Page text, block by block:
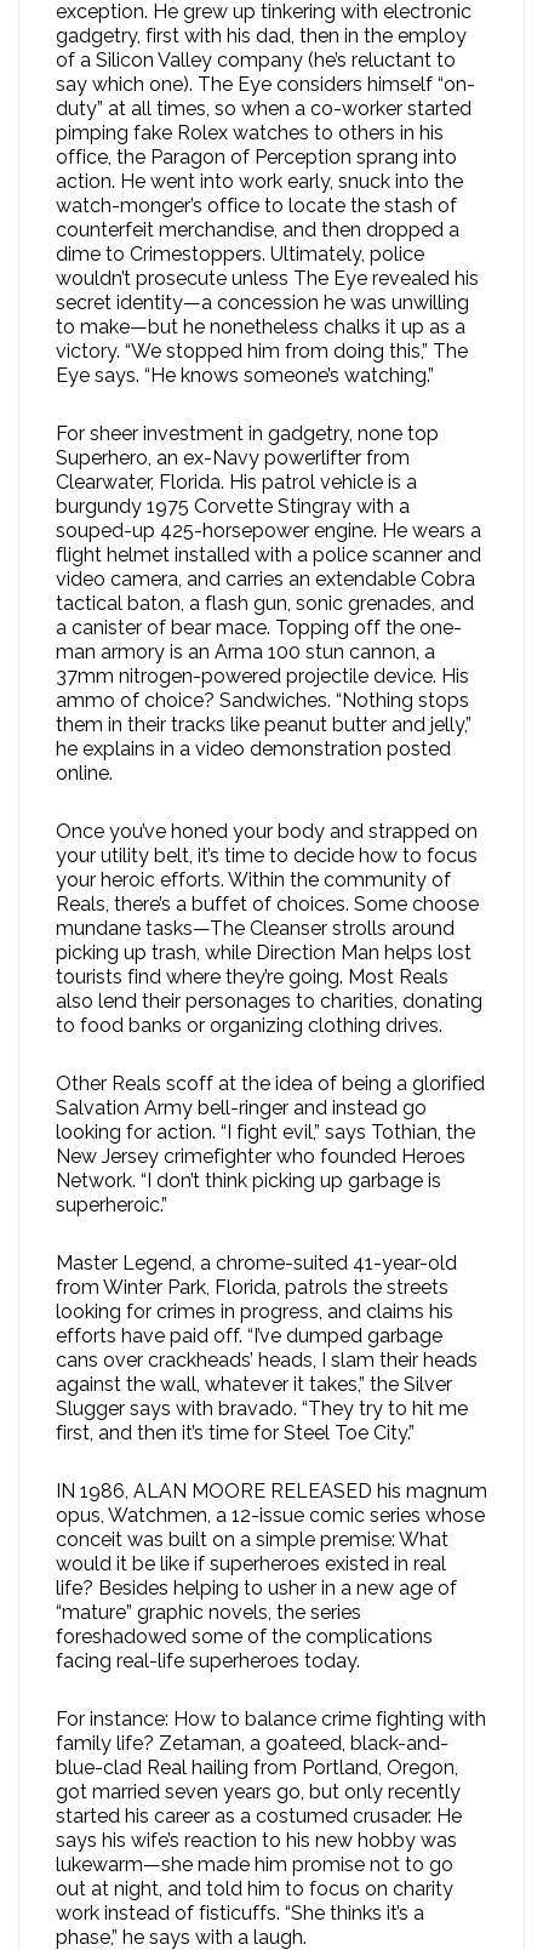
exception. He grew up tinkering with electronic
gadgetry, first with his dad, then in the employ
of a Silicon Valley company (he’s reluctant to
say which one). The Eye considers himself “on-
duty” at all times, so when a co-worker started
pimping fake Rolex watches to others in his
office, the Paragon of Perception sprang into
action. He went into work early, snuck into the
watch-monger’s office to locate the stash of
counterfeit merchandise, and then dropped a
dime to Crimestoppers. Ultimately, police
wouldn’t prosecute unless The Eye revealed his
secret identity—a concession he was unwilling
to make—but he nonetheless chalks it up as a
victory. “We stopped him from doing this,” The
Eye says. “He knows someone’s watching.”
For sheer investment in gadgetry, none top
Superhero, an ex-Navy powerlifter from
Clearwater, Florida. His patrol vehicle is a
burgundy 1975 Corvette Stingray with a
souped-up 425-horsepower engine. He wears a
flight helmet installed with a police scanner and
video camera, and carries an extendable Cobra
tactical baton, a flash gun, sonic grenades, and
a canister of bear mace. Topping off the one-
man armory is an Arma 100 stun cannon, a
37mm nitrogen-powered projectile device. His
ammo of choice? Sandwiches. “Nothing stops
them in their tracks like peanut butter and jelly,”
he explains in a video demonstration posted
online.
Once you’ve honed your body and strapped on
your utility belt, it’s time to decide how to focus
your heroic efforts. Within the community of
Reals, there’s a buffet of choices. Some choose
mundane tasks—The Cleanser strolls around
picking up trash, while Direction Man helps lost
tourists find where they’re going. Most Reals
also lend their personages to charities, donating
to food banks or organizing clothing drives.
Other Reals scoff at the idea of being a glorified
Salvation Army bell-ringer and instead go
looking for action. “I fight evil,” says Tothian, the
New Jersey crimefighter who founded Heroes
Network. “I don’t think picking up garbage is
superheroic.”
Master Legend, a chrome-suited 41-year-old
from Winter Park, Florida, patrols the streets
looking for crimes in progress, and claims his
efforts have paid off. “I’ve dumped garbage
cans over crackheads’ heads, I slam their heads
against the wall, whatever it takes,” the Silver
Slugger says with bravado. “They try to hit me
first, and then it’s time for Steel Toe City.”
IN 1986, ALAN MOORE RELEASED his magnum
opus, Watchmen, a 12-issue comic series whose
conceit was built on a simple premise: What
would it be like if superheroes existed in real
life? Besides helping to usher in a new age of
“mature” graphic novels, the series
foreshadowed some of the complications
facing real-life superheroes today.
For instance: How to balance crime fighting with
family life? Zetaman, a goateed, black-and-
blue-clad Real hailing from Portland, Oregon,
got married seven years go, but only recently
started his career as a costumed crusader. He
says his wife’s reaction to his new hobby was
lukewarm—she made him promise not to go
out at night, and told him to focus on charity
work instead of fisticuffs. “She thinks it’s a
phase,” he says with a laugh.